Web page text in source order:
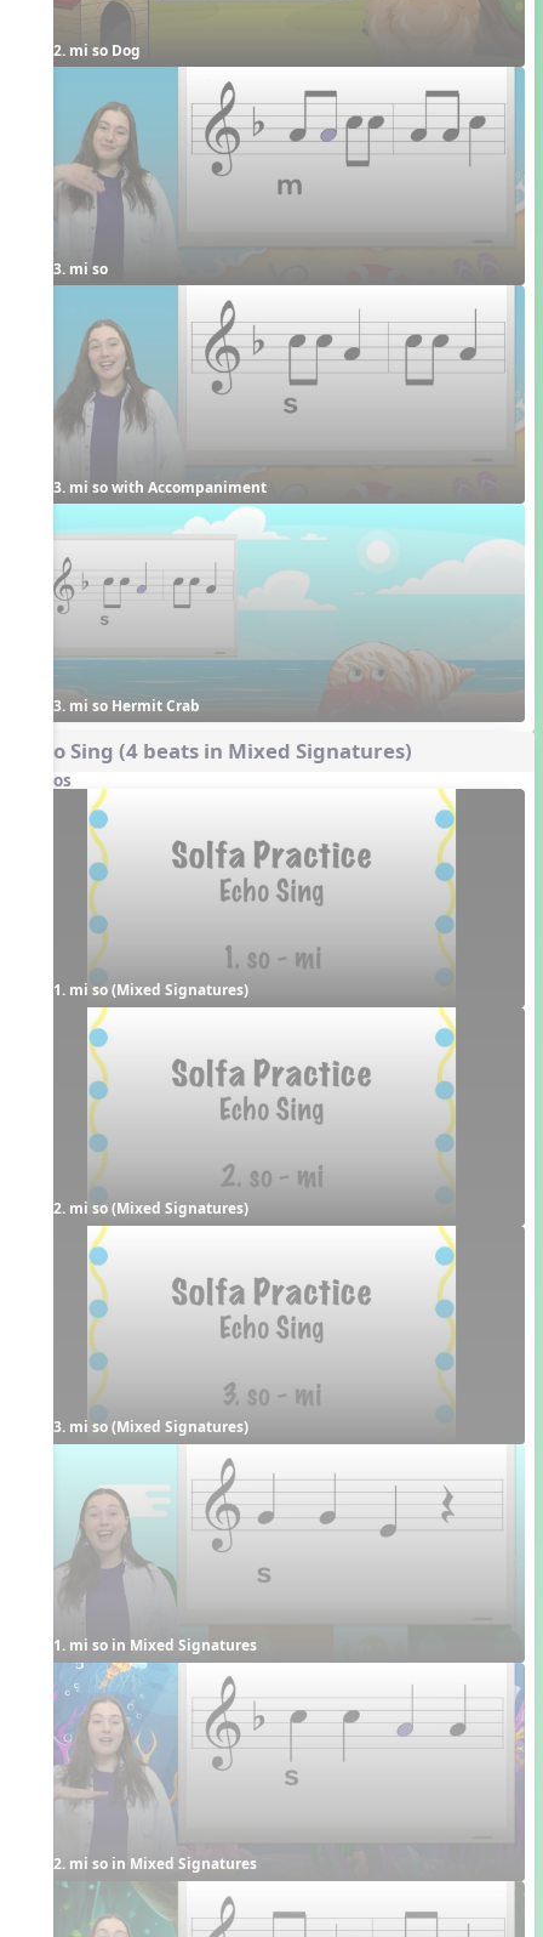
2. mi so Dog
3. mi so
3. mi so with Accompaniment
3. mi so Hermit Crab
Echo Sing (4 beats in Mixed Signatures)
Videos
1. mi so (Mixed Signatures)
2. mi so (Mixed Signatures)
3. mi so (Mixed Signatures)
1. mi so in Mixed Signatures
2. mi so in Mixed Signatures